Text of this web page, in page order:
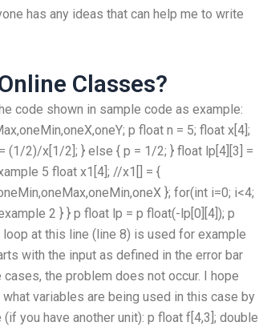
has any ideas that can help me to write
Classes?
code shown in sample code as example:
p float n = 5; float x[4];
(1/2)/x[1/2]; } else { p = 1/2; } float lp[4][3] =
5 float x1[4]; //x1[] = {
}; for(int i=0; i<4;
2 } } p float lp = p float(-lp[0][4]); p
at this line (line 8) is used for example
with the input as defined in the error bar
the problem does not occur. I hope
variables are being used in this case by
you have another unit): p float f[4,3]; double